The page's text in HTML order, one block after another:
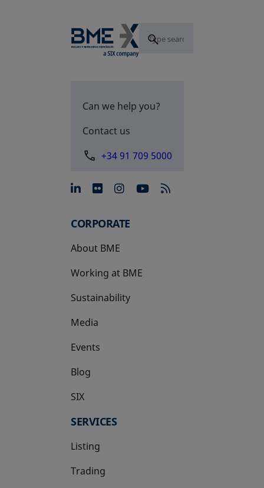
Can we help you?
Contact us
+34 91 709 5000
opens in a new tab
opens in a new tab
opens in a new tab
opens in a new
CORPORATE
About BME
Working at BME
Sustainability
Media
Events
Blog
SIX
opens in a new tab
SERVICES
Listing
Trading